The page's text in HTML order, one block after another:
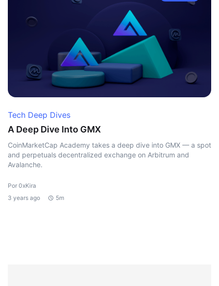
Tech Deep Dives
A Deep Dive Into GMX
CoinMarketCap Academy takes a deep dive into GMX — a spot
and perpetuals decentralized exchange on Arbitrum and
Avalanche.
Por 0xKira
3 years ago
5m